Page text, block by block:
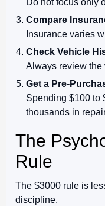
Compare
Insurance varies
Check Vehicle
Always review the
Get a Pre-
Spending $100 to
thousands in
The
Rule
The $3000 rule is
discipline.